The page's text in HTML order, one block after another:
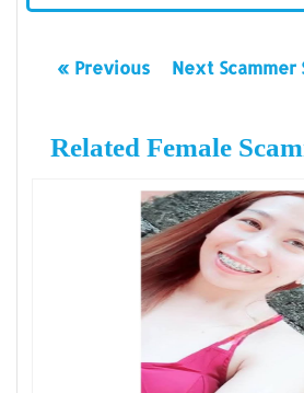
« Previous Next
Related Female